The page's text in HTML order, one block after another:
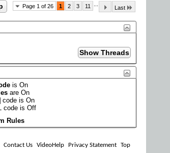
Page 1 of 26 1 2 3 11 Last
isOn
areOn
code isOn
code isOff
Rules
Contact Us VideoHelp Privacy Statement Top